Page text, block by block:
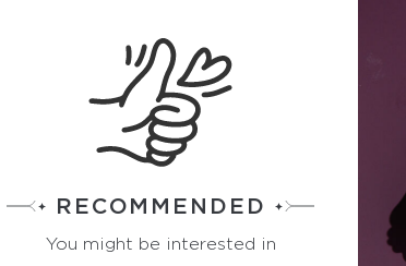
RECOMMENDED
You might be interested in